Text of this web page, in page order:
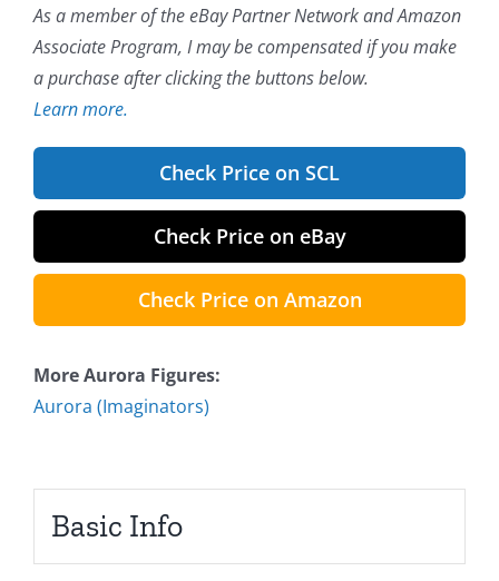
As a member of the eBay Partner Network and Amazon
Associate Program, I may be compensated if you make
a purchase after clicking the buttons below.
Learn more.
Check Price on SCL
Check Price on eBay
Check Price on Amazon
More Aurora Figures:
Aurora (Imaginators)
Basic Info